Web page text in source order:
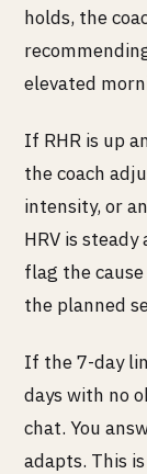
holds, the
elevated
If RHR is up
the coach
intensity, or
HRV is
flag the
the planned
If the 7-day
days with no
chat. You
adapts. This